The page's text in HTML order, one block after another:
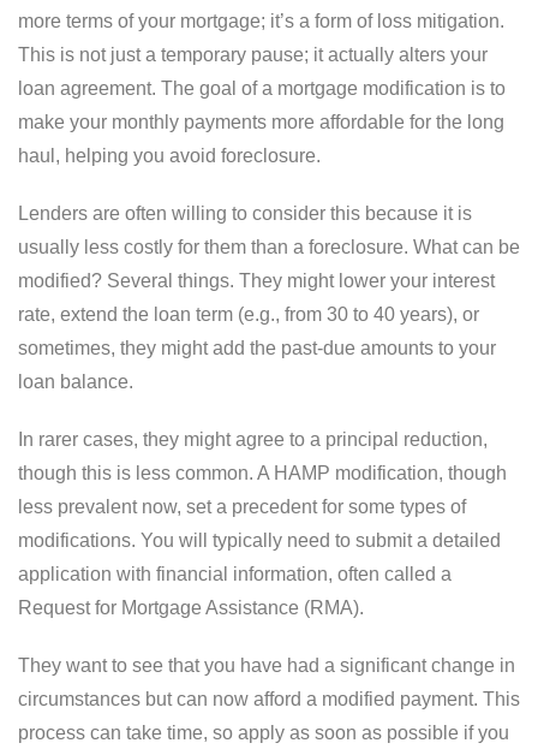
more terms of your mortgage; it’s a form of loss mitigation.
This is not just a temporary pause; it actually alters your
loan agreement. The goal of a mortgage modification is to
make your monthly payments more affordable for the long
haul, helping you avoid foreclosure.
Lenders are often willing to consider this because it is
usually less costly for them than a foreclosure. What can be
modified? Several things. They might lower your interest
rate, extend the loan term (e.g., from 30 to 40 years), or
sometimes, they might add the past-due amounts to your
loan balance.
In rarer cases, they might agree to a principal reduction,
though this is less common. A HAMP modification, though
less prevalent now, set a precedent for some types of
modifications. You will typically need to submit a detailed
application with financial information, often called a
Request for Mortgage Assistance (RMA).
They want to see that you have had a significant change in
circumstances but can now afford a modified payment. This
process can take time, so apply as soon as possible if you